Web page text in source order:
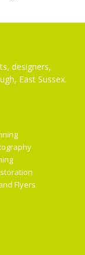
designers,
East Sussex.
Flyers